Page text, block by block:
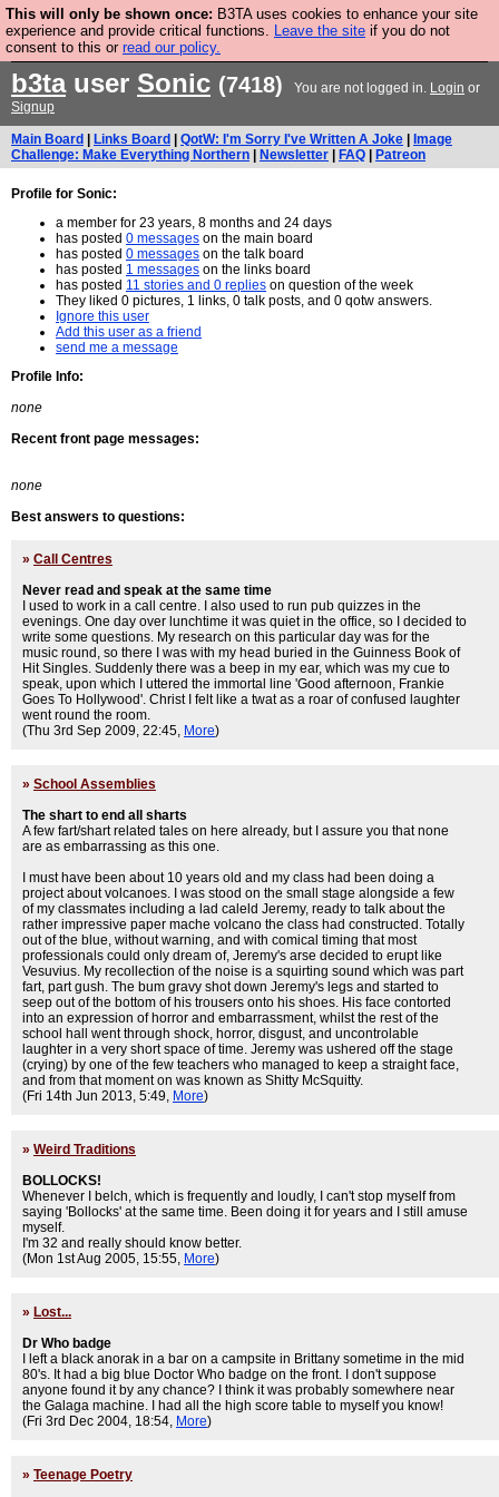
This will only be shown once: B3TA uses cookies to enhance your site
experience and provide critical functions. Leave the site if you do not
consent to this or read our policy.
Are you cold? You need a jumper. Now is the time to
buy one.
b3tauser Sonic (7418) You are not logged in. Login or
Signup
Main Board Links Board QotW: I'm Sorry I've Written A Joke
Image
Challenge: Make Everything Northern
Newsletter FAQ Patreon
Profile for Sonic:
a member for 23 years, 8 months and 24 days
has posted 0 messages on the main board
has posted 0 messages on the talk board
has posted 1 messages on the links board
has posted 11 stories and 0 replies on question of the week
They liked 0 pictures, 1 links, 0 talk posts, and 0 qotw answers.
Ignore this user
Add this user as a friend
send me a message
Profile Info:
none
Recent front page messages:
none
Best answers to questions:
» Call Centres
Never read and speak at the same time
I used to work in a call centre. I also used to run pub quizzes in the
evenings. One day over lunchtime it was quiet in the office, so I decided to
write some questions. My research on this particular day was for the
music round, so there I was with my head buried in the Guinness Book of
Hit Singles. Suddenly there was a beep in my ear, which was my cue to
speak, upon which I uttered the immortal line 'Good afternoon, Frankie
Goes To Hollywood'. Christ I felt like a twat as a roar of confused laughter
went round the room.
(Thu 3rd Sep 2009, 22:45, More)
» School Assemblies
The shart to end all sharts
A few fart/shart related tales on here already, but I assure you that none
are as embarrassing as this one.
I must have been about 10 years old and my class had been doing a
project about volcanoes. I was stood on the small stage alongside a few
of my classmates including a lad caleld Jeremy, ready to talk about the
rather impressive paper mache volcano the class had constructed. Totally
out of the blue, without warning, and with comical timing that most
professionals could only dream of, Jeremy's arse decided to erupt like
Vesuvius. My recollection of the noise is a squirting sound which was part
fart, part gush. The bum gravy shot down Jeremy's legs and started to
seep out of the bottom of his trousers onto his shoes. His face contorted
into an expression of horror and embarrassment, whilst the rest of the
school hall went through shock, horror, disgust, and uncontrolable
laughter in a very short space of time. Jeremy was ushered off the stage
(crying) by one of the few teachers who managed to keep a straight face,
and from that moment on was known as Shitty McSquitty.
(Fri 14th Jun 2013, 5:49, More)
» Weird Traditions
BOLLOCKS!
Whenever I belch, which is frequently and loudly, I can't stop myself from
saying 'Bollocks' at the same time. Been doing it for years and I still amuse
myself.
I'm 32 and really should know better.
(Mon 1st Aug 2005, 15:55, More)
» Lost...
Dr Who badge
I left a black anorak in a bar on a campsite in Brittany sometime in the mid
80's. It had a big blue Doctor Who badge on the front. I don't suppose
anyone found it by any chance? I think it was probably somewhere near
the Galaga machine. I had all the high score table to myself you know!
(Fri 3rd Dec 2004, 18:54, More)
» Teenage Poetry